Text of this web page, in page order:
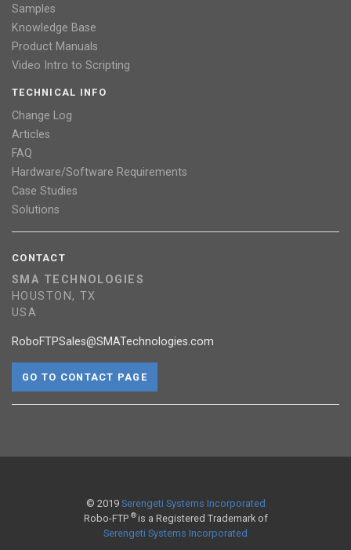
Samples
Knowledge Base
Product Manuals
Video Intro to Scripting
TECHNICAL INFO
Change Log
Articles
FAQ
Hardware/Software Requirements
Case Studies
Solutions
CONTACT
SMA TECHNOLOGIES
HOUSTON, TX
USA
RoboFTPSales@SMATechnologies.com
GO TO CONTACT PAGE
© 2019 Serengeti Systems Incorporated
Robo-FTP ®is a Registered Trademark of
Serengeti Systems Incorporated